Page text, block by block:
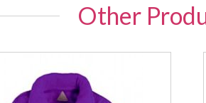
Other